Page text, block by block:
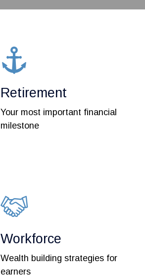
Retirement
Your most important financial
milestone
Workforce
Wealth building strategies for
earners